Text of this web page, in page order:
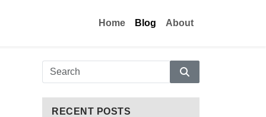
Home Blog About
Search
RECENT POSTS